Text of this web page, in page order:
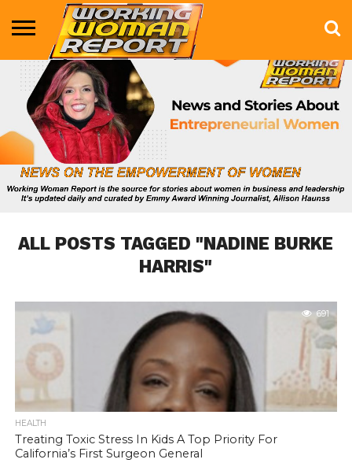
BUSINESS
ENTERTAINMENT
HEALTH
LIFE &
STYLE
MARKETING
TECHNOLOGY
THE
SHOW
MORE
ALL POSTS TAGGED "NADINE BURKE
HARRIS"
691
HEALTH
Treating Toxic Stress In Kids A Top Priority For
California’s First Surgeon General